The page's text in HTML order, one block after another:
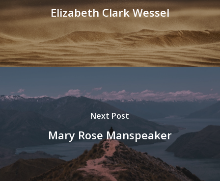
Elizabeth Clark Wessel
Next Post
Mary Rose Manspeaker